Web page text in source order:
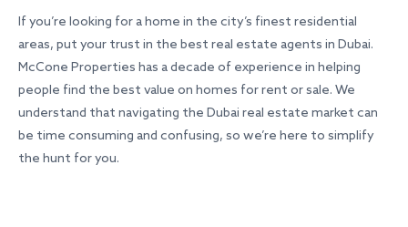
If you’re looking for a home in the city’s finest residential
areas, put your trust in the best real estate agents in Dubai.
McCone Properties has a decade of experience in helping
people find the best value on homes for rent or sale. We
understand that navigating the Dubai real estate market can
be time consuming and confusing, so we’re here to simplify
the hunt for you.